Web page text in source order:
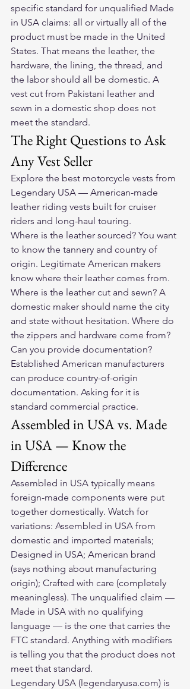
specific standard for unqualified Made
in USA claims: all or virtually all of the
product must be made in the United
States. That means the leather, the
hardware, the lining, the thread, and
the labor should all be domestic. A
vest cut from Pakistani leather and
sewn in a domestic shop does not
meet the standard.
The Right Questions to Ask
Any Vest Seller
Explore the best motorcycle vests from
Legendary USA — American-made
leather riding vests built for cruiser
riders and long-haul touring.
Where is the leather sourced? You want
to know the tannery and country of
origin. Legitimate American makers
know where their leather comes from.
Where is the leather cut and sewn? A
domestic maker should name the city
and state without hesitation. Where do
the zippers and hardware come from?
Can you provide documentation?
Established American manufacturers
can produce country-of-origin
documentation. Asking for it is
standard commercial practice.
Assembled in USA vs. Made
in USA — Know the
Difference
Assembled in USA typically means
foreign-made components were put
together domestically. Watch for
variations: Assembled in USA from
domestic and imported materials;
Designed in USA; American brand
(says nothing about manufacturing
origin); Crafted with care (completely
meaningless). The unqualified claim —
Made in USA with no qualifying
language — is the one that carries the
FTC standard. Anything with modifiers
is telling you that the product does not
meet that standard.
Legendary USA (legendaryusa.com) is